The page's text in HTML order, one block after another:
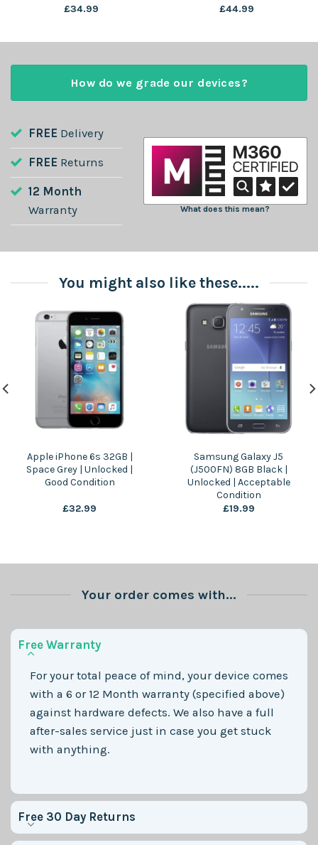
£34.99
£44.99
FREE Delivery
FREE Returns
12 Month
Warranty
What does this mean?
How do we grade our devices?
You might also like these.....
Apple iPhone 6s 32GB |
Space Grey | Unlocked |
Good Condition
£32.99
Samsung Galaxy J5
(J500FN) 8GB Black |
Unlocked | Acceptable
Condition
£19.99
Your order comes with...
Free Warranty
For your total peace of mind, your device comes
with a 6 or 12 Month warranty (specified above)
against hardware defects. We also have a full
after-sales service just in case you get stuck
with anything.
Free 30 Day Returns